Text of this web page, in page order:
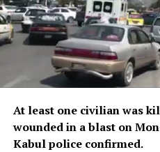
At least one civilian was
wounded in a blast on
Kabul police confirmed.